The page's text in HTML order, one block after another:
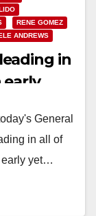
RENE GOMEZ
ANDREWS
in
early
General
in all of
early yet…